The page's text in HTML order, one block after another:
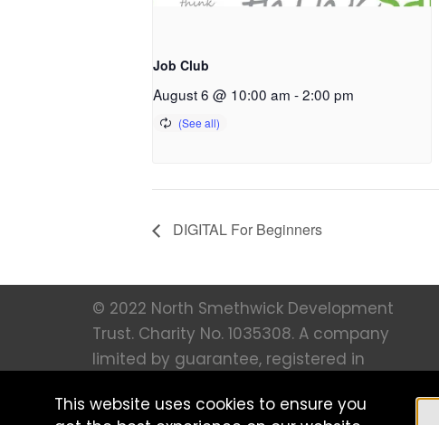
Job Club
August 6 @ 10:00 am -2:00 pm
DIGITAL For Beginners
© 2022 North Smethwick Development
Trust. Charity No. 1035308. A company
limited by guarantee, registered in
Created byMFM Digital | Privacy notice |
This website uses cookies to ensure you